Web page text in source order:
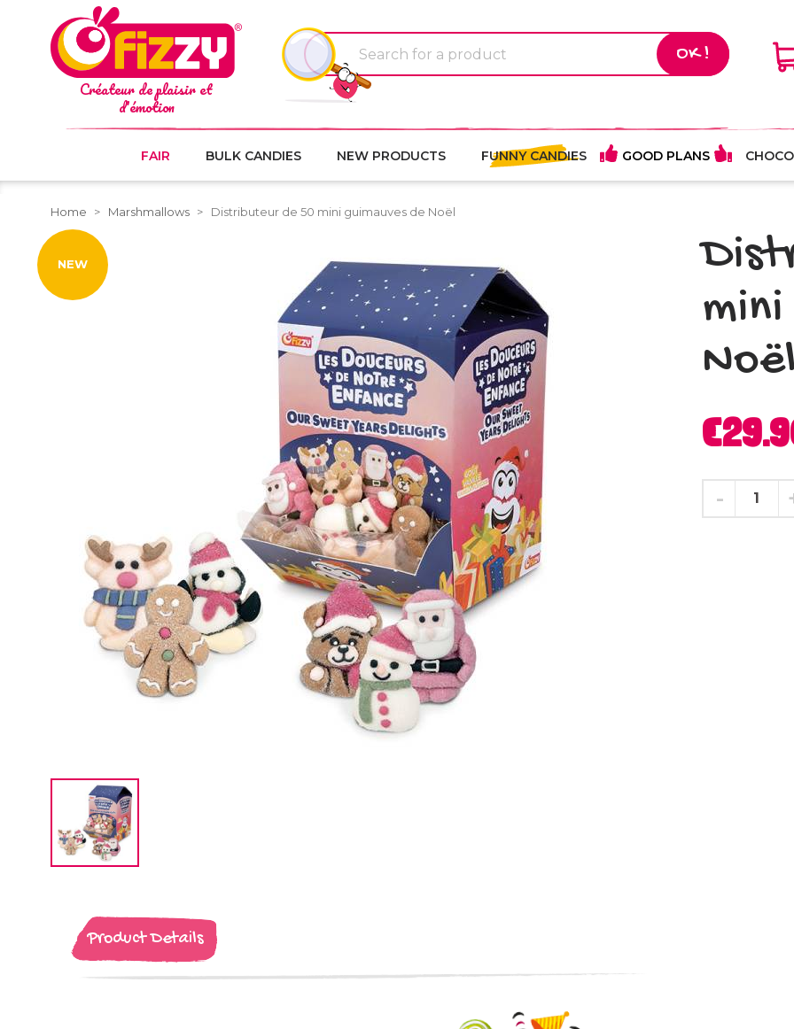
Créateur de plaisir et
d'émotion
OK !
FAIR BULK CANDIES NEW PRODUCTS FUNNY CANDIES GOOD PLANS
Home Marshmallows Distributeur de 50 mini guimauves de Noël
NEW
Noël
Product Details